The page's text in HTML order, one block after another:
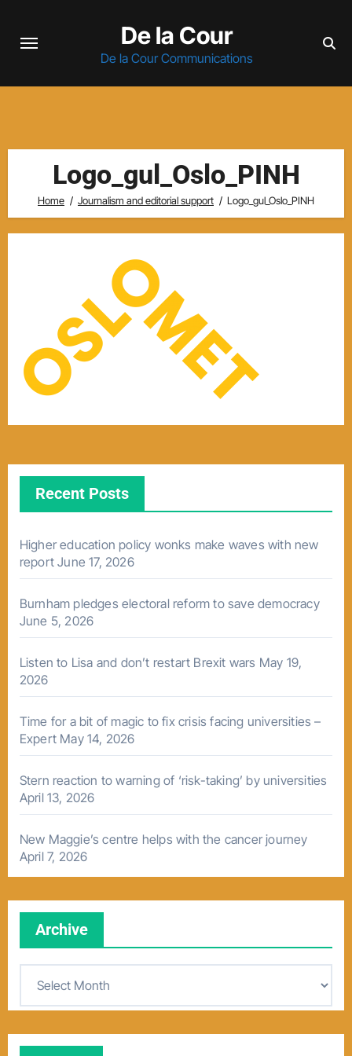
De la Cour
De la Cour Communications
Logo_gul_Oslo_PINH
Home Journalism and editorial support Logo_gul_Oslo_PINH
Recent Posts
Higher education policy wonks make waves with new
report June 17, 2026
Burnham pledges electoral reform to save democracy
June 5, 2026
Listen to Lisa and don’t restart Brexit wars May 19,
2026
Time for a bit of magic to fix crisis facing universities –
Expert May 14, 2026
Stern reaction to warning of ‘risk-taking’ by universities
April 13, 2026
New Maggie’s centre helps with the cancer journey
April 7, 2026
Archive